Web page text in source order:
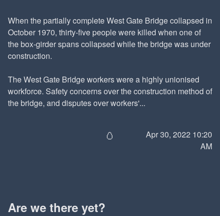
When the partially complete West Gate Bridge collapsed in
October 1970, thirty-five people were killed when one of
the box-girder spans collapsed while the bridge was under
construction.
The West Gate Bridge workers were a highly unionised
workforce. Safety concerns over the construction method of
the bridge, and disputes over workers'...
🥚
Apr 30, 2022 10:20
AM
Are we there yet?